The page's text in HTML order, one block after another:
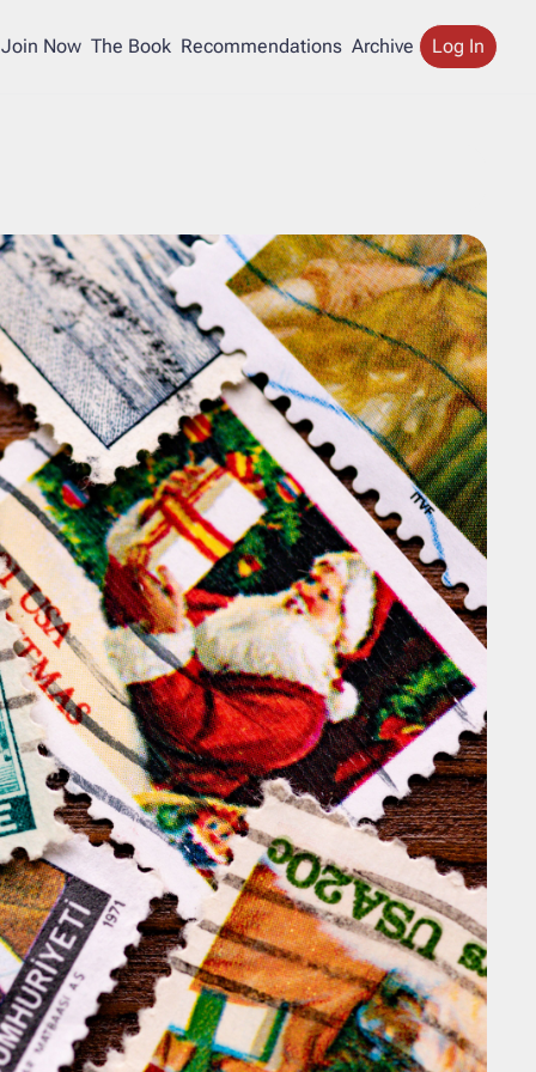
Join Now The Book Recommendations Archive Log In